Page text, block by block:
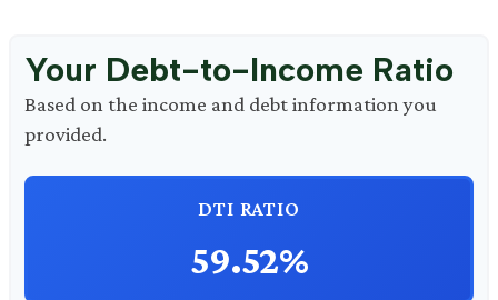
Your Debt-to-Income Ratio
Based on the income and debt information you
provided.
DTI RATIO
59.52%